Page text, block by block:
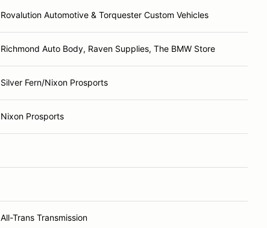
Rovalution Automotive & Torquester Custom Vehicles
Richmond Auto Body, Raven Supplies, The BMW Store
Silver Fern/Nixon Prosports
Nixon Prosports
All-Trans Transmission